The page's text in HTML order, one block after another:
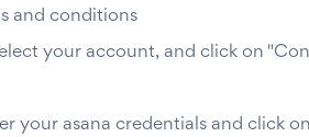
and conditions
your account, and click on
your asana credentials and click